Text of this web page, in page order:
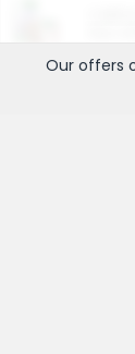
Our offers